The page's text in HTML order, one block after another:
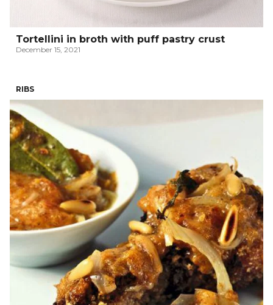
Tortellini in broth with puff pastry crust
December 15, 2021
RIBS